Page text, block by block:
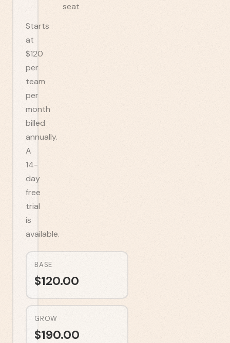
seat
Starts
at
$120
per
team
per
month
billed
annually.
A
14-
day
free
trial
is
available.
BASE
$120.00
GROW
$190.00